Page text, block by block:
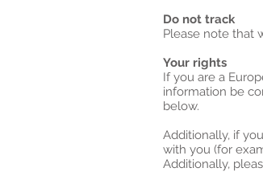
Do not track
Please note that
Your rights
If you are a
information be
below.
Additionally, if
with you (for
Additionally,